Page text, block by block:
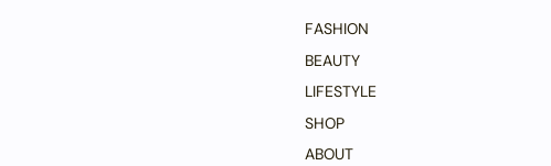
ABOUT
FASHION
BEAUTY
LIFESTYLE
SHOP